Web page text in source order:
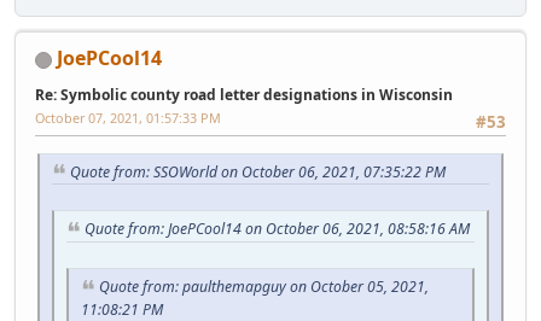
JoePCool14
Re: Symbolic county road letter designations in Wisconsin
#53
October 07, 2021, 01:57:33 PM
Quote from: SSOWorld on October 06, 2021, 07:35:22 PM
Quote from: JoePCool14 on October 06, 2021, 08:58:16 AM
Quote from: paulthemapguy on October 05, 2021,
11:08:21 PM